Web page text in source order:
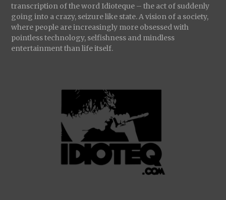
transcription of the word Idioteque – the act of suddenly
going into a crazy, seizure like state. A vision of a society,
where people are increasingly more obsessed with
pointless technology, selfishness and mindless
entertainment than life itself.